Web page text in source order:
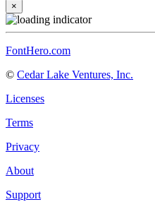
×
FontHero.com
© Cedar Lake Ventures, Inc.
Licenses
Terms
Privacy
About
Support